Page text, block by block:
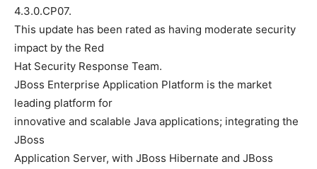
4.3.0.CP07.
This update has been rated as having moderate security
impact by the Red
Hat Security Response Team.
JBoss Enterprise Application Platform is the market
leading platform for
innovative and scalable Java applications; integrating the
JBoss
Application Server, with JBoss Hibernate and JBoss